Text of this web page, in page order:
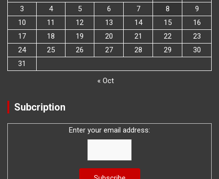
3
4 5 6 7 8
9
10
11 12 13 14 15
16
17
18 19 20 21 22
23
24
25 26 27 28 29
30
31
« Oct
Subcription
Enter your email address: